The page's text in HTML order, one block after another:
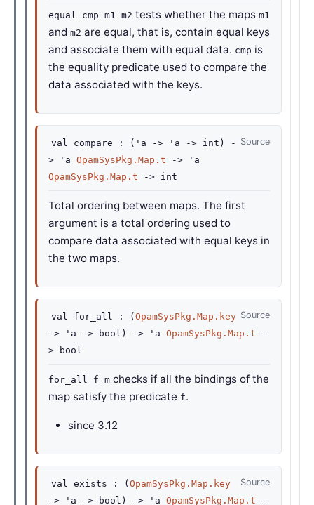
equal cmp m1 m2 tests whether the maps m1
and m2 are equal, that is, contain equal keys
and associate them with equal data. cmp is
the equality predicate used to compare the
data associated with the keys.
Source
val compare : ( 'a -> 'a -> int)
-
>
'a OpamSysPkg.Map.t ->
'a
OpamSysPkg.Map.t
-> int
Total ordering between maps. The first
argument is a total ordering used to
compare data associated with equal keys in
the two maps.
Source
val for_all : ( OpamSysPkg.Map.key
->
'a -> bool) -> 'a OpamSysPkg.Map.t
-
> bool
for_all f m checks if all the bindings of the
map satisfy the predicate f.
since 3.12
Source
val exists : ( OpamSysPkg.Map.key
->
'a -> bool) -> 'a OpamSysPkg.Map.t -